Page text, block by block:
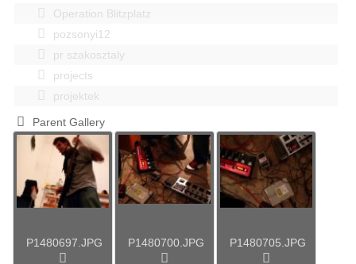
Operation Blitzplatz
pozsonyi12
pr szakosztaly
projects
projektek
Parent Gallery
P1480697.JPG P1480700.JPG P1480705.JPG